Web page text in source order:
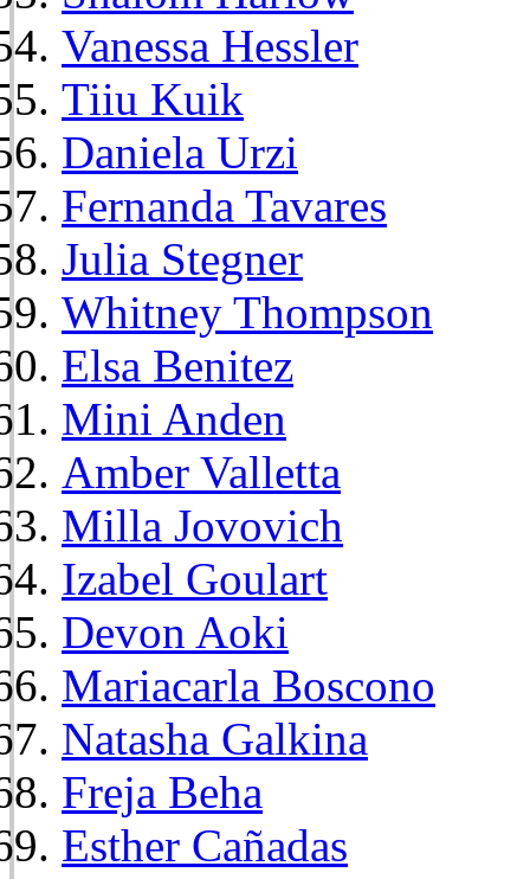
Vanessa Hessler
Tiiu Kuik
Daniela Urzi
Fernanda Tavares
Julia Stegner
Whitney Thompson
Elsa Benitez
Mini Anden
Amber Valletta
Milla Jovovich
Izabel Goulart
Devon Aoki
Mariacarla Boscono
Natasha Galkina
Freja Beha
Esther Cañadas